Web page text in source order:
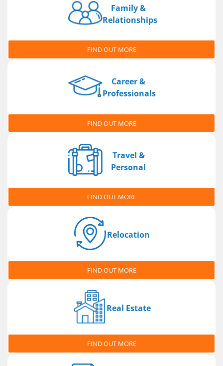
Family &
Relationships
FIND OUT MORE
Career &
Professionals
FIND OUT MORE
Travel &
Personal
FIND OUT MORE
Relocation
FIND OUT MORE
Real Estate
FIND OUT MORE